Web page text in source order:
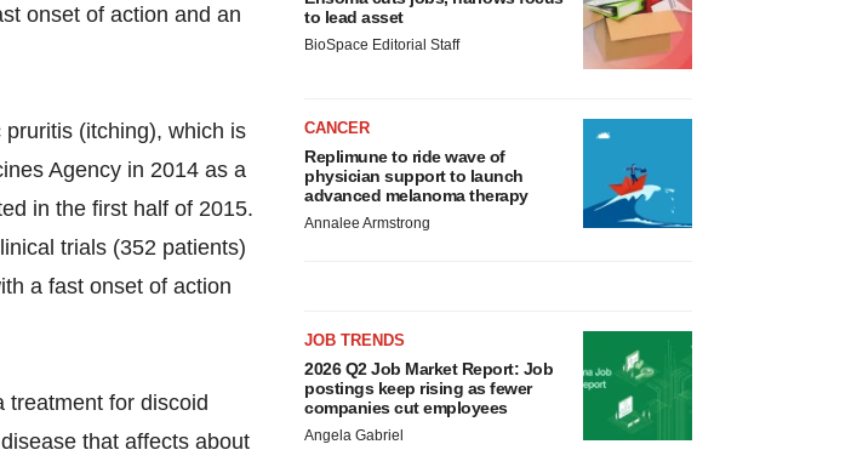
onset of action and an
(itching), which is
Agency in 2014 as a
in the first half of 2015.
trials (352 patients)
a fast onset of action
treatment for discoid
that affects about
to lead asset
BioSpace Editorial Staff
CANCER
Replimune to ride wave of
physician support to launch
advanced melanoma therapy
Annalee Armstrong
JOB TRENDS
2026 Q2 Job Market Report: Job
postings keep rising as fewer
companies cut employees
Angela Gabriel